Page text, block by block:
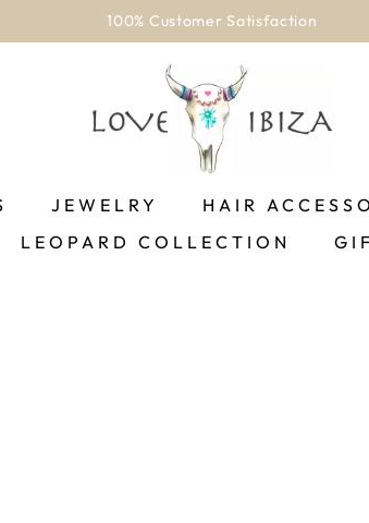
100% Customer Satisfaction
JEWELRY HAIR
LEOPARD COLLECTION